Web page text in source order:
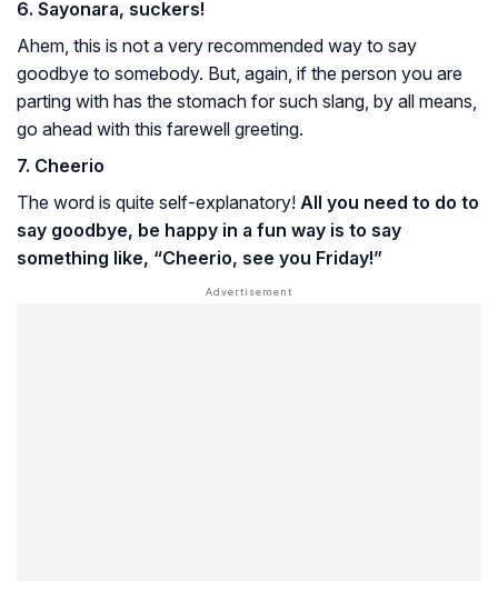
6. Sayonara, suckers!
Ahem, this is not a very recommended way to say
goodbye to somebody. But, again, if the person you are
parting with has the stomach for such slang, by all means,
go ahead with this farewell greeting.
7. Cheerio
The word is quite self-explanatory! All you need to do to
say goodbye, be happy in a fun way is to say
something like, “Cheerio, see you Friday!”